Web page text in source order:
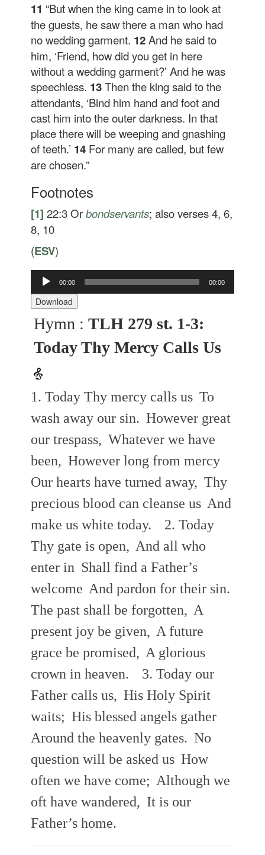
11 “But when the king came in to look at
the guests, he saw there a man who had
no wedding garment. 12And he said to
him, ‘Friend, how did you get in here
without a wedding garment?’ And he was
speechless. 13Then the king said to the
attendants, ‘Bind him hand and foot and
cast him into the outer darkness. In that
place there will be weeping and gnashing
of teeth.’ 14 For many are called, but few
are chosen.”
Footnotes
[1] 22:3 Orbondservants; also verses 4, 6,
8, 10
(ESV)
Audio
Player
00:00 00:00
Download
Hymn : TLH 279 st. 1-3:
Today Thy Mercy Calls Us
1. Today Thy mercy calls us To
wash away our sin. However great
our trespass, Whatever we have
been, However long from mercy
Our hearts have turned away, Thy
precious blood can cleanse us And
make us white today.
2. Today
Thy gate is open, And all who
enter in Shall find a Father’s
welcome And pardon for their sin.
The past shall be forgotten, A
present joy be given, A future
grace be promised, A glorious
crown in heaven.
3. Today our
Father calls us, His Holy Spirit
waits; His blessed angels gather
Around the heavenly gates. No
question will be asked us How
often we have come; Although we
oft have wandered, It is our
Father’s home.